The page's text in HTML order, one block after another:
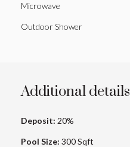
Microwave
Outdoor Shower
Additional details
Deposit: 20%
Pool Size: 300 Sqft